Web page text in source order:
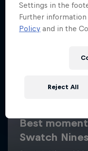
Settings in the
Further
Policy and in the
Reject All